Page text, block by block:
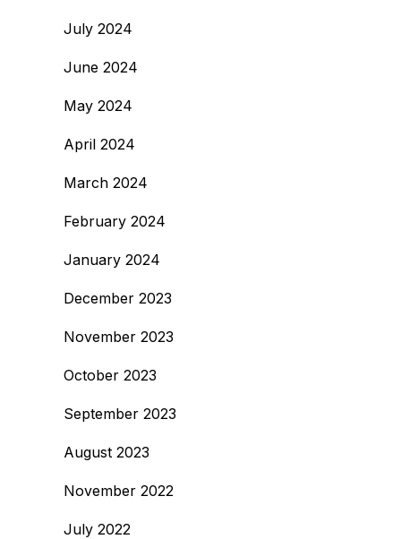
July 2024
June 2024
May 2024
April 2024
March 2024
February 2024
January 2024
December 2023
November 2023
October 2023
September 2023
August 2023
November 2022
July 2022